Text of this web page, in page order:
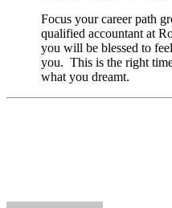
Focus your career path
qualified accountant at
you will be blessed to
you. This is the right
what you dreamt.